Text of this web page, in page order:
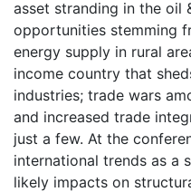
asset stranding in the oil
opportunities stemming
energy supply in rural
income country that
industries; trade wars
and increased trade
just a few. At the
international trends as a
likely impacts on